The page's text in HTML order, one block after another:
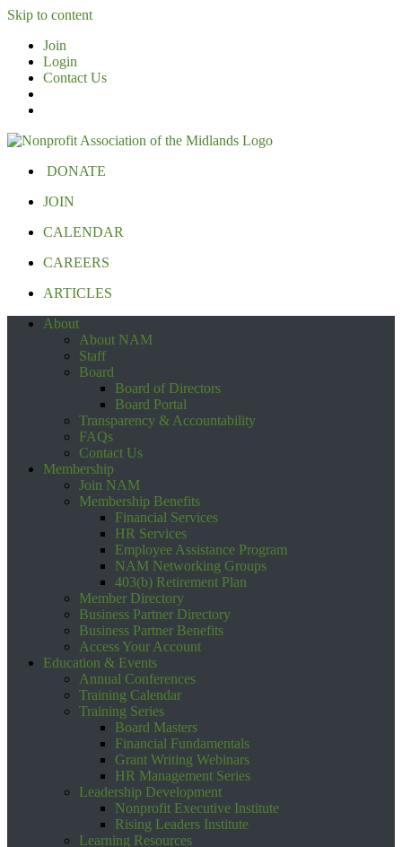
Skip to content
Join
Login
Contact Us
DONATE
JOIN
CALENDAR
CAREERS
ARTICLES
About
About NAM
Staff
Board
Board of Directors
Board Portal
Transparency & Accountability
FAQs
Contact Us
Membership
Join NAM
Membership Benefits
Financial Services
HR Services
Employee Assistance Program
NAM Networking Groups
403(b) Retirement Plan
Member Directory
Business Partner Directory
Business Partner Benefits
Access Your Account
Education & Events
Annual Conferences
Training Calendar
Training Series
Board Masters
Financial Fundamentals
Grant Writing Webinars
HR Management Series
Leadership Development
Nonprofit Executive Institute
Rising Leaders Institute
Learning Resources